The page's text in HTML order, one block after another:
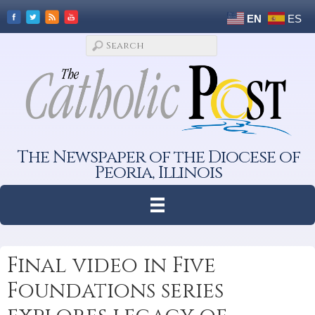
EN ES
The Newspaper of the Diocese of
Peoria, Illinois
Final video in Five
Foundations series